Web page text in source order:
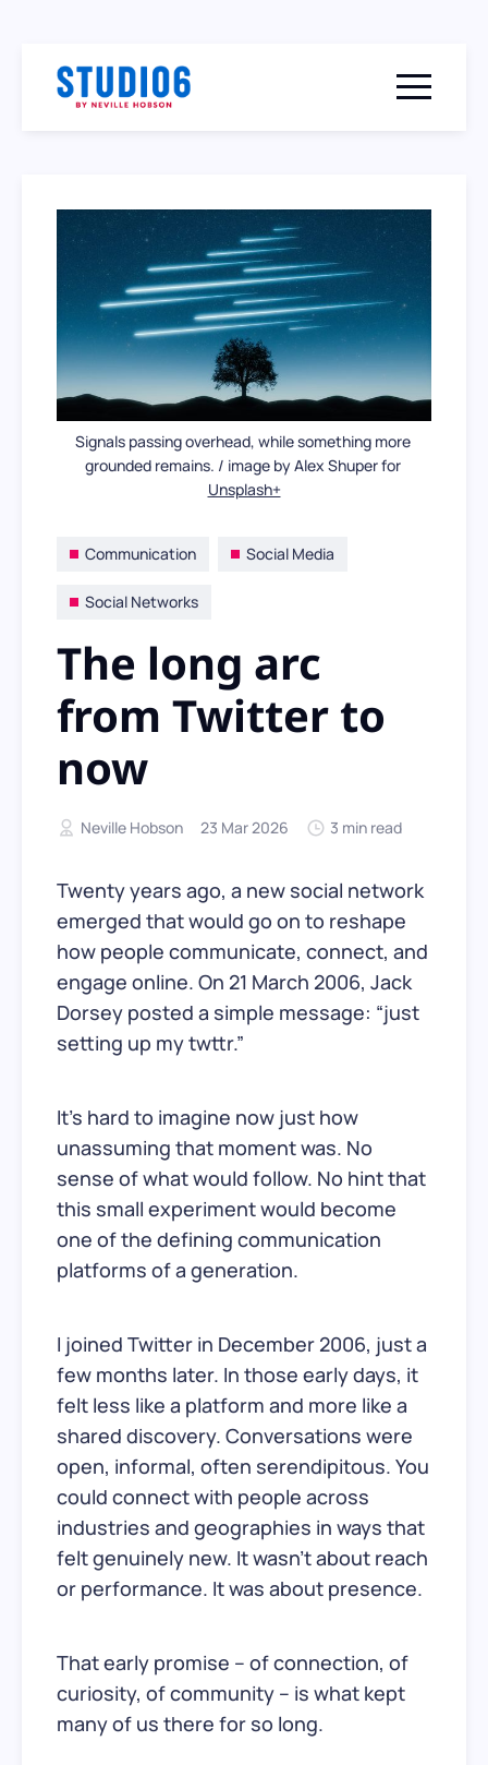
Menu
Signals passing overhead, while something more
grounded remains. / image by Alex Shuper for
Unsplash+
Communication Social Media
Social Networks
The long arc
from Twitter to
now
Neville Hobson 23 Mar 2026 3 min read
Twenty years ago, a new social network
emerged that would go on to reshape
how people communicate, connect, and
engage online. On 21 March 2006, Jack
Dorsey posted a simple message: “just
setting up my twttr.”
It’s hard to imagine now just how
unassuming that moment was. No
sense of what would follow. No hint that
this small experiment would become
one of the defining communication
platforms of a generation.
I joined Twitter in December 2006, just a
few months later. In those early days, it
felt less like a platform and more like a
shared discovery. Conversations were
open, informal, often serendipitous. You
could connect with people across
industries and geographies in ways that
felt genuinely new. It wasn’t about reach
or performance. It was about presence.
That early promise – of connection, of
curiosity, of community – is what kept
many of us there for so long.